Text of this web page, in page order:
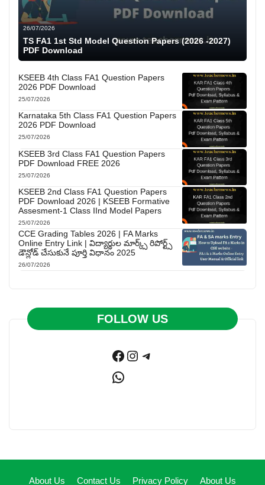
26/07/2026
TS FA1 1st Std Model Question Papers (2026 -2027)
PDF Download
KSEEB 4th Class FA1 Question Papers
2026 PDF Download
25/07/2026
Karnataka 5th Class FA1 Question Papers
2026 PDF Download
25/07/2026
KSEEB 3rd Class FA1 Question Papers
PDF Download FREE 2026
25/07/2026
KSEEB 2nd Class FA1 Question Papers
PDF Download 2026 | KSEEB Formative
Assesment-1 Class IInd Model Papers
25/07/2026
CCE Grading Tables 2026 | FA Marks
Online Entry Link | విద్యార్థుల మార్క్స్ రిపోర్ట్స్
డౌన్లోడ్ చేసుకునే పూర్తి విధానం 2025
26/07/2026
FOLLOW US
Facebook
Instagram
Telegram
WhatsApp
About Us Contact Us Privacy Policy About Us